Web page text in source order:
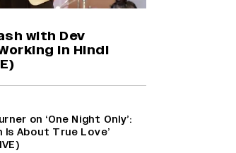
Khan’s ‘Lalkaara’:
(EXCLUSIVE)
Music Eyes Record
Punit Goenka Weighs
with Dev
in Hindi
on ‘One Night Only’:
Is About True Love’